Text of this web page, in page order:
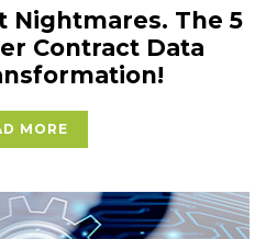
Nightmares. The 5
Contract Data
MORE